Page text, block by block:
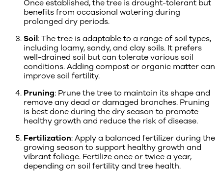
Once established, the tree is drought-tolerant but
benefits from occasional watering during
prolonged dry periods.
Soil: The tree is adaptable to a range of soil types,
including loamy, sandy, and clay soils. It prefers
well-drained soil but can tolerate various soil
conditions. Adding compost or organic matter can
improve soil fertility.
Pruning: Prune the tree to maintain its shape and
remove any dead or damaged branches. Pruning
is best done during the dry season to promote
healthy growth and reduce the risk of disease.
Fertilization: Apply a balanced fertilizer during the
growing season to support healthy growth and
vibrant foliage. Fertilize once or twice a year,
depending on soil fertility and tree health.